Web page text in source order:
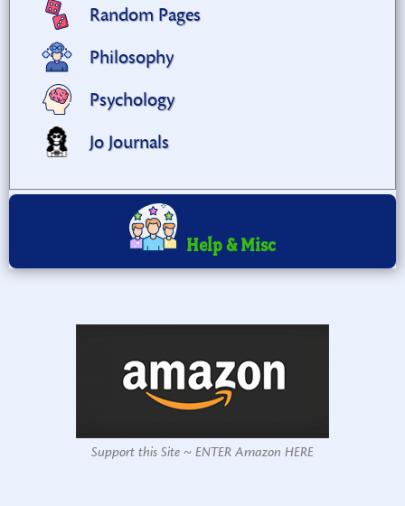
Random Pages
Philosophy
Psychology
Jo Journals
Help & Misc
Support this Site ~ ENTER Amazon HERE